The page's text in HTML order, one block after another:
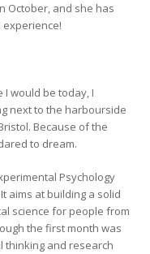
October, and she has
I would be today, I
next to the harbourside
Because of the
to dream.
Psychology
aims at building a solid
science for people from
the first month was
thinking and research